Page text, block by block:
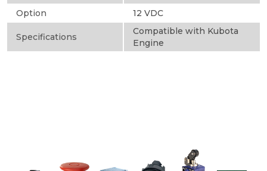
Option
12 VDC
Specifications
Compatible with Kubota
Engine